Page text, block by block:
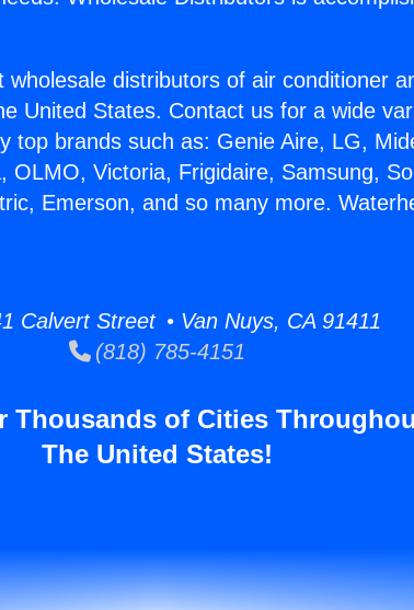
distributors of air conditioner
United States. Contact us for a wide
top brands such as: Genie Aire, LG,
OLMO, Victoria, Frigidaire, Samsung,
Emerson, and so many more.
Calvert Street • Van Nuys, CA 91411
(818) 785-4151
Thousands of Cities
The United States!